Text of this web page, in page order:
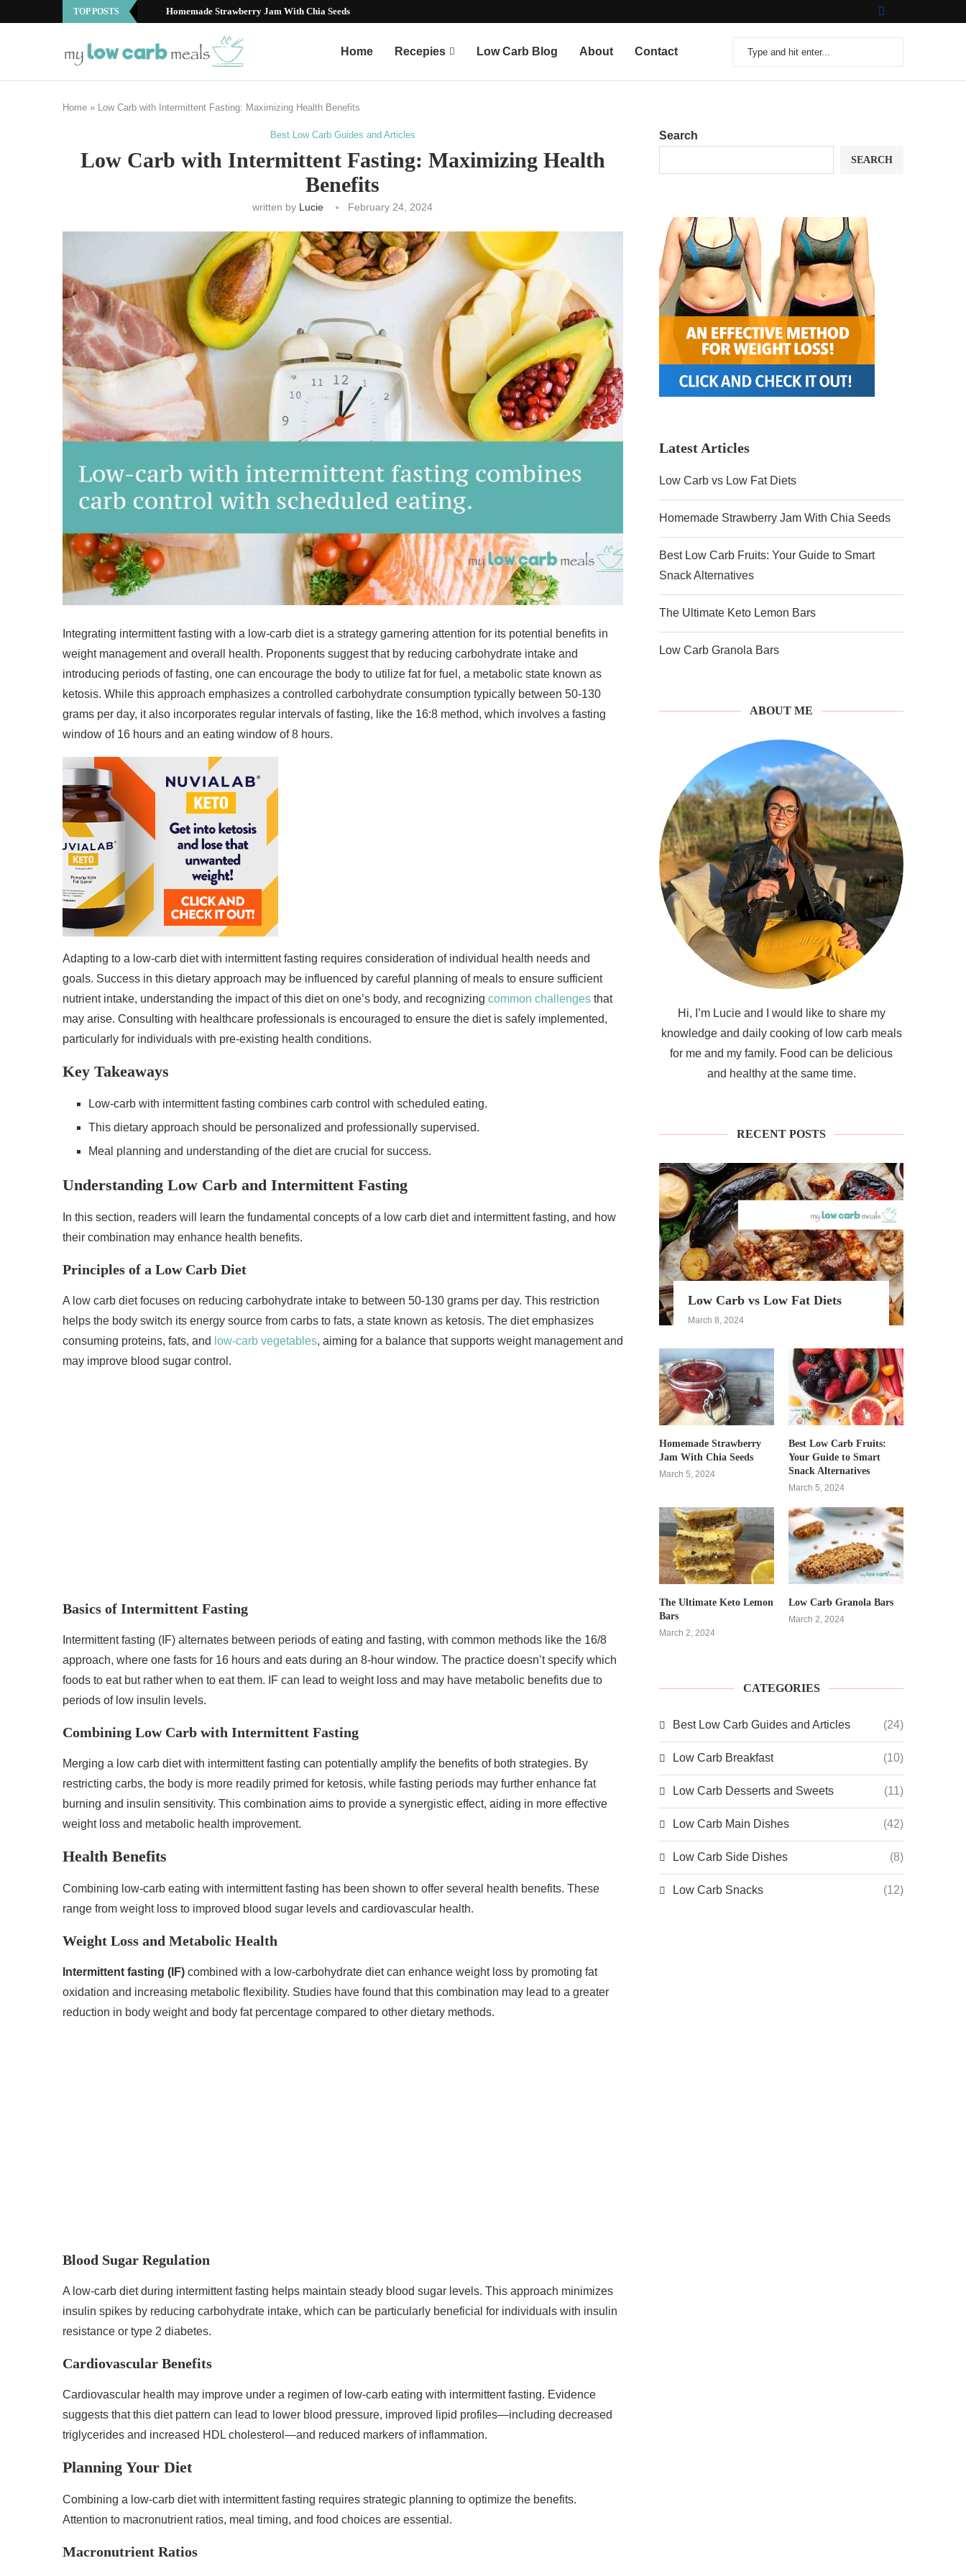
TOP POSTS Best Low Carb Fruits: Your Guide to Smart...
Home Recepies Low Carb Blog About Contact
Home » Low Carb with Intermittent Fasting: Maximizing Health Benefits
Best Low Carb Guides and Articles
Low Carb with Intermittent Fasting: Maximizing Health
Benefits
written by Lucie February 24, 2024
Integrating intermittent fasting with a low-carb diet is a strategy garnering attention for its potential benefits in
weight management and overall health. Proponents suggest that by reducing carbohydrate intake and
introducing periods of fasting, one can encourage the body to utilize fat for fuel, a metabolic state known as
ketosis. While this approach emphasizes a controlled carbohydrate consumption typically between 50-130
grams per day, it also incorporates regular intervals of fasting, like the 16:8 method, which involves a fasting
window of 16 hours and an eating window of 8 hours.
Adapting to a low-carb diet with intermittent fasting requires consideration of individual health needs and
goals. Success in this dietary approach may be influenced by careful planning of meals to ensure sufficient
nutrient intake, understanding the impact of this diet on one’s body, and recognizing common challenges that
may arise. Consulting with healthcare professionals is encouraged to ensure the diet is safely implemented,
particularly for individuals with pre-existing health conditions.
Key Takeaways
Low-carb with intermittent fasting combines carb control with scheduled eating.
This dietary approach should be personalized and professionally supervised.
Meal planning and understanding of the diet are crucial for success.
Understanding Low Carb and Intermittent Fasting
In this section, readers will learn the fundamental concepts of a low carb diet and intermittent fasting, and how
their combination may enhance health benefits.
Principles of a Low Carb Diet
A low carb diet focuses on reducing carbohydrate intake to between 50-130 grams per day. This restriction
helps the body switch its energy source from carbs to fats, a state known as ketosis. The diet emphasizes
consuming proteins, fats, and low-carb vegetables, aiming for a balance that supports weight management and
may improve blood sugar control.
Basics of Intermittent Fasting
Intermittent fasting (IF) alternates between periods of eating and fasting, with common methods like the 16/8
approach, where one fasts for 16 hours and eats during an 8-hour window. The practice doesn’t specify which
foods to eat but rather when to eat them. IF can lead to weight loss and may have metabolic benefits due to
periods of low insulin levels.
Combining Low Carb with Intermittent Fasting
Merging a low carb diet with intermittent fasting can potentially amplify the benefits of both strategies. By
restricting carbs, the body is more readily primed for ketosis, while fasting periods may further enhance fat
burning and insulin sensitivity. This combination aims to provide a synergistic effect, aiding in more effective
weight loss and metabolic health improvement.
Health Benefits
Combining low-carb eating with intermittent fasting has been shown to offer several health benefits. These
range from weight loss to improved blood sugar levels and cardiovascular health.
Weight Loss and Metabolic Health
Intermittent fasting (IF) combined with a low-carbohydrate diet can enhance weight loss by promoting fat
oxidation and increasing metabolic flexibility. Studies have found that this combination may lead to a greater
reduction in body weight and body fat percentage compared to other dietary methods.
Blood Sugar Regulation
A low-carb diet during intermittent fasting helps maintain steady blood sugar levels. This approach minimizes
insulin spikes by reducing carbohydrate intake, which can be particularly beneficial for individuals with insulin
resistance or type 2 diabetes.
Cardiovascular Benefits
Cardiovascular health may improve under a regimen of low-carb eating with intermittent fasting. Evidence
suggests that this diet pattern can lead to lower blood pressure, improved lipid profiles—including decreased
triglycerides and increased HDL cholesterol—and reduced markers of inflammation.
Planning Your Diet
Combining a low-carb diet with intermittent fasting requires strategic planning to optimize the benefits.
Attention to macronutrient ratios, meal timing, and food choices are essential.
Macronutrient Ratios
Search
SEARCH
Latest Articles
Low Carb vs Low Fat Diets
Homemade Strawberry Jam With Chia Seeds
Best Low Carb Fruits: Your Guide to Smart
Snack Alternatives
The Ultimate Keto Lemon Bars
Low Carb Granola Bars
ABOUT ME
Hi, I’m Lucie and I would like to share my
knowledge and daily cooking of low carb meals
for me and my family. Food can be delicious
and healthy at the same time.
RECENT POSTS
Low Carb vs Low Fat Diets
March 8, 2024
Homemade Strawberry
Jam With Chia Seeds
March 5, 2024
Best Low Carb Fruits:
Your Guide to Smart
Snack Alternatives
March 5, 2024
The Ultimate Keto Lemon
Bars
March 2, 2024
Low Carb Granola Bars
March 2, 2024
CATEGORIES
Best Low Carb Guides and Articles (24)
Low Carb Breakfast (10)
Low Carb Desserts and Sweets (11)
Low Carb Main Dishes (42)
Low Carb Side Dishes (8)
Low Carb Snacks (12)